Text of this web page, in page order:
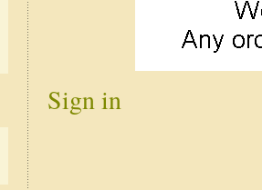
Sign in